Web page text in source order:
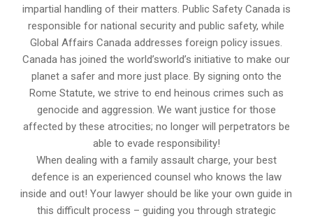
impartial handling of their matters. Public Safety Canada is
responsible for national security and public safety, while
Global Affairs Canada addresses foreign policy issues.
Canada has joined the world’sworld’s initiative to make our
planet a safer and more just place. By signing onto the
Rome Statute, we strive to end heinous crimes such as
genocide and aggression. We want justice for those
affected by these atrocities; no longer will perpetrators be
able to evade responsibility!
When dealing with a family assault charge, your best
defence is an experienced counsel who knows the law
inside and out! Your lawyer should be like your own guide in
this difficult process – guiding you through strategic